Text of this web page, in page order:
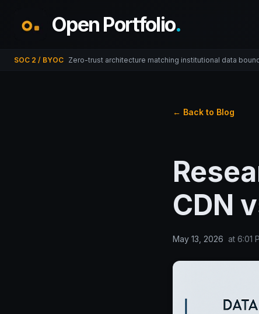
Open Portfolio.
SOC 2 / BYOC Zero-trust architecture matching institutional data
← Back to Blog
CDN
May 13, 2026 at 6:01